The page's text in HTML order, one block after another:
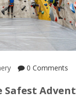
0 Comments
Safest